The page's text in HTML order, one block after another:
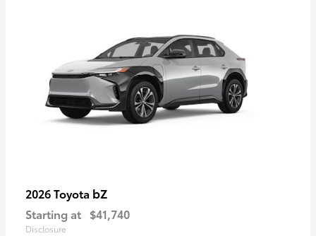
2026 Toyota bZ
Starting at $41,740
Disclosure